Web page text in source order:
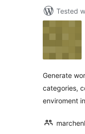
Tested
Generate
categories,
enviroment